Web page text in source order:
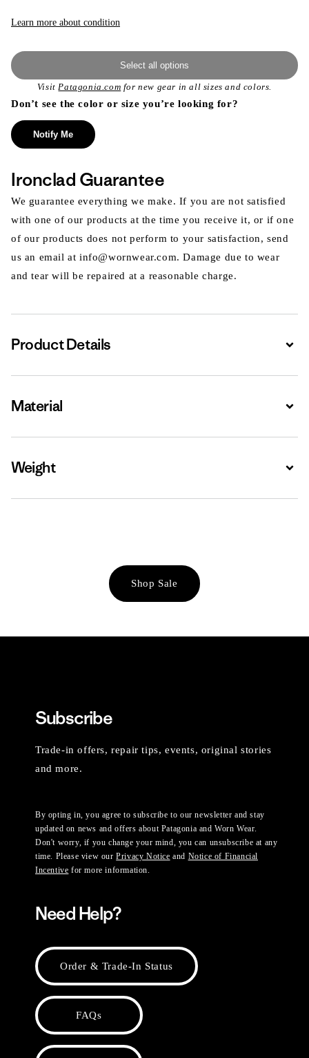
Learn more about condition
Select all options
VisitPatagonia.com for new gear in all sizes and colors.
Don’t see the color or size you’re looking for?
Notify Me
Ironclad Guarantee
We guarantee everything we make. If you are not satisfied
with one of our products at the time you receive it, or if one
of our products does not perform to your satisfaction, send
us an email at info@wornwear.com. Damage due to wear
and tear will be repaired at a reasonable charge.
Product Details
Material
Weight
Shop Sale
Subscribe
Trade-in offers, repair tips, events, original stories
and more.
By opting in, you agree to subscribe to our newsletter and stay
updated on news and offers about Patagonia and Worn Wear.
Don't worry, if you change your mind, you can unsubscribe at any
time. Please view ourPrivacy Notice and Notice of Financial
Incentive for more information.
Need Help?
Order & Trade-In Status
FAQs